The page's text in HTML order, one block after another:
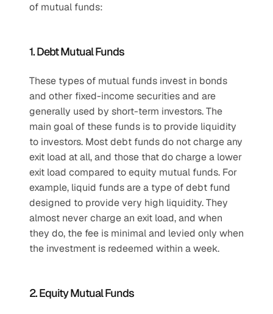
of mutual funds:
1. Debt Mutual Funds
These types of mutual funds invest in bonds
and other fixed-income securities and are
generally used by short-term investors. The
main goal of these funds is to provide liquidity
to investors. Most debt funds do not charge any
exit load at all, and those that do charge a lower
exit load compared to equity mutual funds. For
example, liquid funds are a type of debt fund
designed to provide very high liquidity. They
almost never charge an exit load, and when
they do, the fee is minimal and levied only when
the investment is redeemed within a week.
2. Equity Mutual Funds